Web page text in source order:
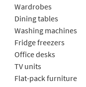
Wardrobes
Dining tables
Washing machines
Fridge freezers
Office desks
TV units
Flat-pack furniture